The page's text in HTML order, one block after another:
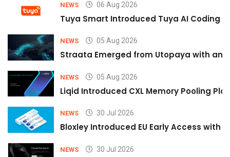
NEWS 06 Aug 2026
Tuya Smart Introduced Tuya AI Coding
NEWS 05 Aug 2026
Straata Emerged from Utopaya with an
NEWS 05 Aug 2026
Liqid Introduced CXL Memory Pooling
NEWS 30 Jul 2026
Bloxley Introduced EU Early Access with
NEWS 30 Jul 2026